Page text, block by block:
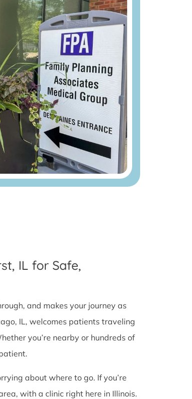
IL for Safe,
and makes your journey as
IL, welcomes patients traveling
you’re nearby or hundreds of
about where to go. If you’re
with a clinic right here in Illinois.